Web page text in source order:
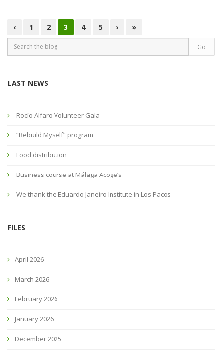
‹ 1 2 3 4 5 › »
LAST NEWS
Rocío Alfaro Volunteer Gala
“Rebuild Myself” program
Food distribution
Business course at Málaga Acoge’s
We thank the Eduardo Janeiro Institute in Los Pacos
FILES
April 2026
March 2026
February 2026
January 2026
December 2025